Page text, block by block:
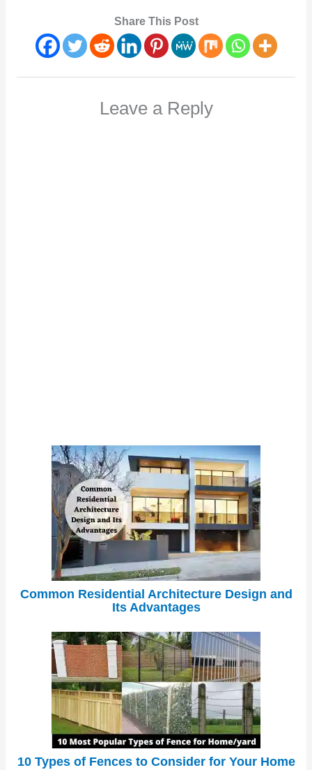
Share This Post
Leave a Reply
Common Residential Architecture Design and
Its Advantages
10 Types of Fences to Consider for Your Home